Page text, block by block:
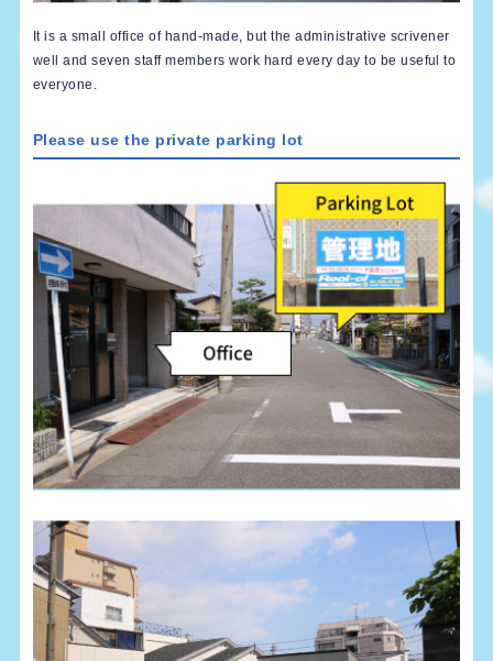
It is a small office of hand-made, but the administrative scrivener
well and seven staff members work hard every day to be useful to
everyone.
Please use the private parking lot